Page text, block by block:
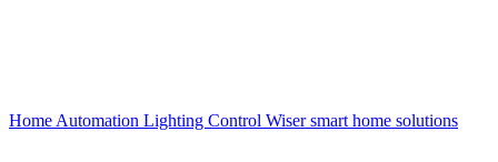
Home Automation Lighting Control Wiser smart home solutions